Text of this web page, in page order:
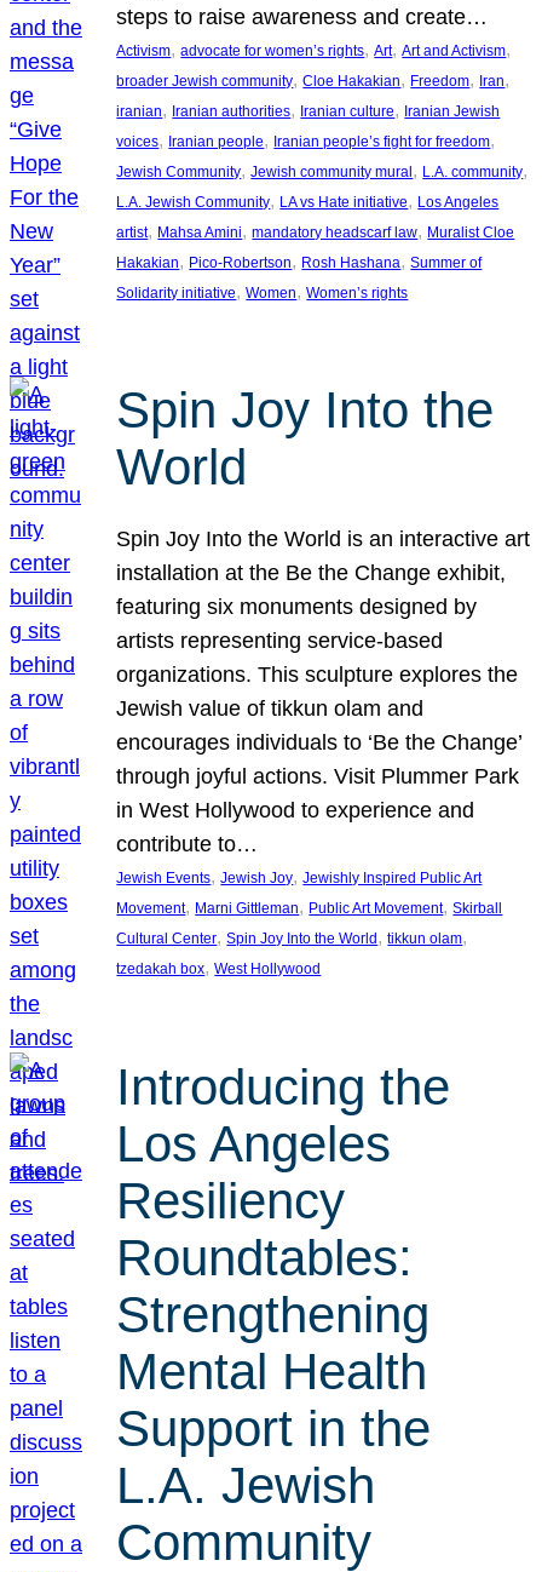
steps to raise awareness and create…
Activism, advocate for women’s rights, Art, Art and Activism
broader Jewish community, Cloe Hakakian, Freedom, Iran
iranian, Iranian authorities, Iranian culture, Iranian Jewish
voices, Iranian people, Iranian people’s fight for freedom
Jewish Community, Jewish community mural, L.A. community
L.A. Jewish Community, LA vs Hate initiative, Los Angeles
artist, Mahsa Amini, mandatory headscarf law, Muralist Cloe
Hakakian, Pico-Robertson, Rosh Hashana, Summer of
Solidarity initiative, Women, Women’s rights
Spin Joy Into the
World
Spin Joy Into the World is an interactive art
installation at the Be the Change exhibit,
featuring six monuments designed by
artists representing service-based
organizations. This sculpture explores the
Jewish value of tikkun olam and
encourages individuals to ‘Be the Change’
through joyful actions. Visit Plummer Park
in West Hollywood to experience and
contribute to…
Jewish Events, Jewish Joy, Jewishly Inspired Public Art
Movement, Marni Gittleman, Public Art Movement, Skirball
Cultural Center, Spin Joy Into the World , tikkun olam
tzedakah box, West Hollywood
Introducing the
Los Angeles
Resiliency
Roundtables:
Strengthening
Mental Health
Support in the
L.A. Jewish
Community